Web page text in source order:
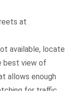
at
available, locate
best view of
allows enough